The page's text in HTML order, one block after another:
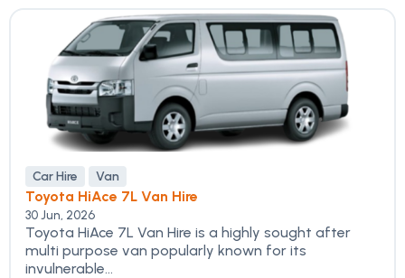
Car Hire Van
Toyota HiAce 7L Van Hire
30 Jun, 2026
Toyota HiAce 7L Van Hire is a highly sought after
multi purpose van popularly known for its
invulnerable...